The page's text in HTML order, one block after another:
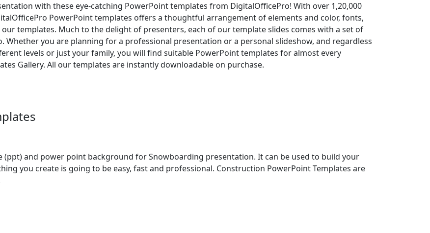
with these eye-catching PowerPoint templates from DigitalOfficePro! With over 1,20,000
PowerPoint templates offers a thoughtful arrangement of elements and color, fonts,
templates. Much to the delight of presenters, each of our template slides comes with a set of
Whether you are planning for a professional presentation or a personal slideshow, and regardless
levels or just your family, you will find suitable PowerPoint templates for almost every
Gallery. All our templates are instantly downloadable on purchase.
and power point background for Snowboarding presentation. It can be used to build your
you create is going to be easy, fast and professional. Construction PowerPoint Templates are